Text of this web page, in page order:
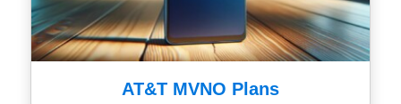
AT&T MVNO Plans